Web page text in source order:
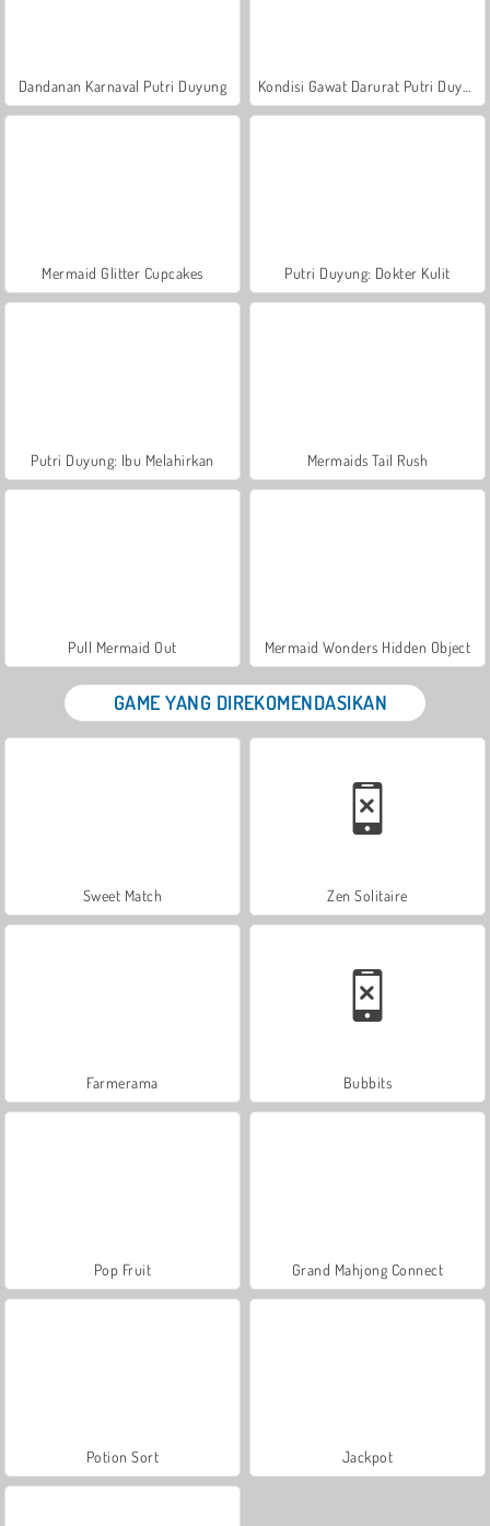
Dandanan Karnaval Putri Duyung
Mermaid Glitter Cupcakes Putri Duyung: Dokter Kulit
Putri Duyung: Ibu Melahirkan Mermaids Tail Rush
Pull Mermaid Out Mermaid Wonders Hidden Object
GAME YANG DIREKOMENDASIKAN
Sweet Match Zen Solitaire
Farmerama Bubbits
Pop Fruit Grand Mahjong Connect
Potion Sort Jackpot